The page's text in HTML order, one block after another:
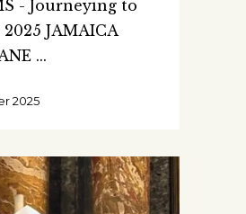
- Journeying to
JAMAICA
2025